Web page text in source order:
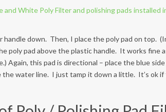
down. Then, I place the poly pad on top.
poly pad above the plastic handle. It works fine
Again, this pad is directional – place the blue
water line. I just tamp it down a little. It’s ok if